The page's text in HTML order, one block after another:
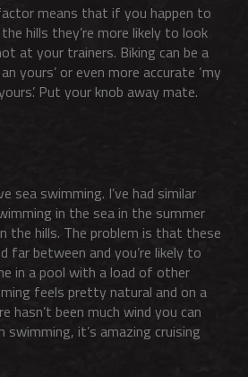
means that if you happen to
hills they’re more likely to look
at your trainers. Biking can be a
yours’ or even more accurate ‘my
Put your knob away mate.
sea swimming. I’ve had similar
in the sea in the summer
the hills. The problem is that these
far between and you’re likely to
in a pool with a load of other
feels pretty natural and on a
hasn’t been much wind you can
swimming, it’s amazing cruising